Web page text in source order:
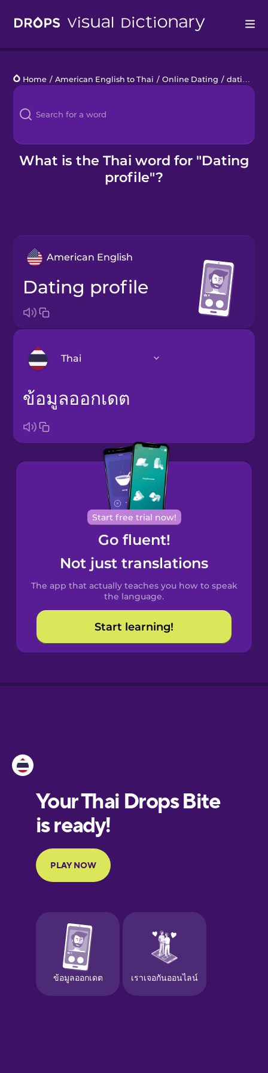
Languages
Blog
Kahoot!
Home / American English to Thai / Online Dating / dating profile
What is the Thai word for "Dating
profile"?
American English
dating profile
Thai
Bosnian
Portuguese
Cantonese
Chinese
Castilian
Spanish
Croatian
Danish
Finnish
French
German
Greek
ข้อมูลออกเดต
Start free trial now!
Go fluent!
Not just translations
The app that actually teaches you how to speak
the language.
Start learning!